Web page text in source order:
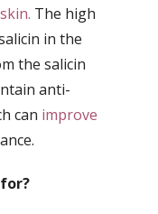
The high
in the
the salicin
anti-
can improve